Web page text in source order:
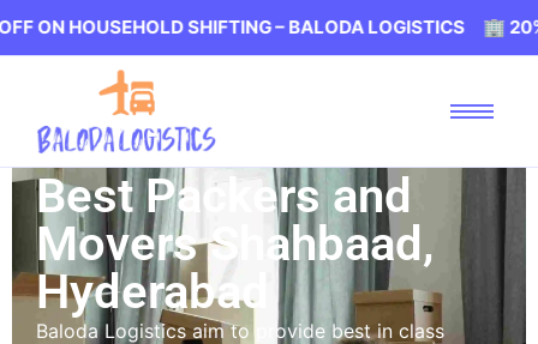
SHIFTING – BALODA LOGISTICS 🏢 20% OFF
Best Packers and
Movers Shahbaad,
Hyderabad
Baloda Logistics aim to provide best in class